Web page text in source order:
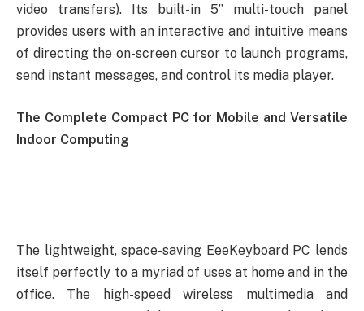
video transfers). Its built-in 5” multi-touch panel
provides users with an interactive and intuitive means
of directing the on-screen cursor to launch programs,
send instant messages, and control its media player.
The Complete Compact PC for Mobile and Versatile
Indoor Computing
The lightweight, space-saving EeeKeyboard PC lends
itself perfectly to a myriad of uses at home and in the
office. The high-speed wireless multimedia and